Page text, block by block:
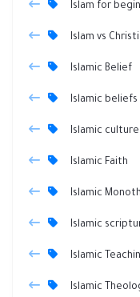
Islam for
Islam vs
Islamic Belief
Islamic beliefs
Islamic culture
Islamic Faith
Islamic
Islamic
Islamic
Islamic